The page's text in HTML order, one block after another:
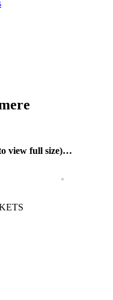
view full size)…